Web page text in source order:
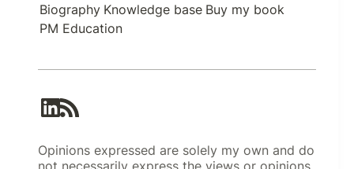
Biography Knowledge base Buy my book
PM Education
Opinions expressed are solely my own and do
not necessarily express the views or opinions